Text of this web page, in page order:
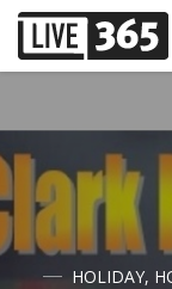
HOLIDAY,